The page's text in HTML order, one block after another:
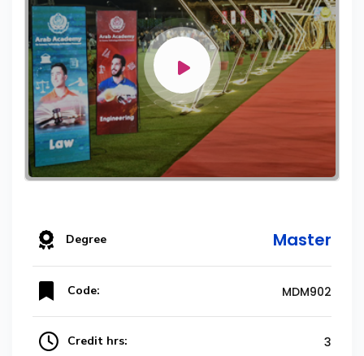
Degree Master
Code: MDM902
Credit hrs: 3